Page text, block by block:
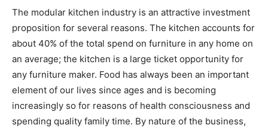
The modular kitchen industry is an attractive investment
proposition for several reasons. The kitchen accounts for
about 40% of the total spend on furniture in any home on
an average; the kitchen is a large ticket opportunity for
any furniture maker. Food has always been an important
element of our lives since ages and is becoming
increasingly so for reasons of health consciousness and
spending quality family time. By nature of the business,